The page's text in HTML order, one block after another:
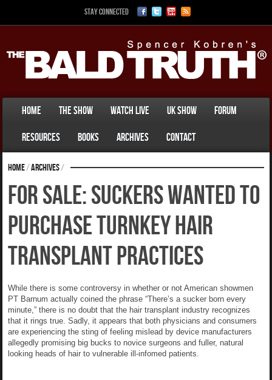
Stay Connected
Home The Show Watch Live UK Show Forum
Resources Books Archives Contact
Home/Archives/
For Sale: Suckers Wanted To
Purchase Turnkey Hair
Transplant Practices
While there is some controversy in whether or not American showmen
PT Barnum actually coined the phrase “There’s a sucker born every
minute,” there is no doubt that the hair transplant industry recognizes
that it rings true. Sadly, it appears that both physicians and consumers
are experiencing the sting of feeling mislead by device manufacturers
allegedly promising big bucks to novice surgeons and fuller, natural
looking heads of hair to vulnerable ill-infomed patients.